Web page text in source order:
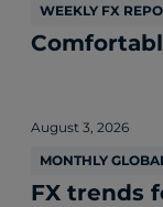
WEEKLY FX
August 3, 2026
MONTHLY
FX trends